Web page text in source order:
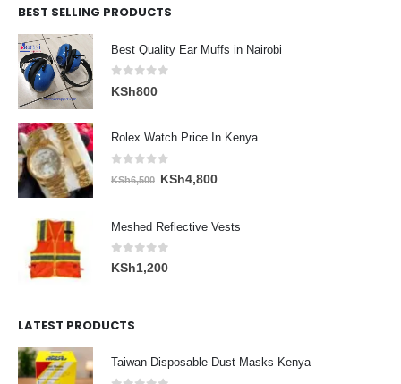
BEST SELLING PRODUCTS
Best Quality Ear Muffs in Nairobi
0out of 5
KSh800
Rolex Watch Price In Kenya
out of 5
KSh6,500 Original
KSh4,800Current
Meshed Reflective Vests
0out of 5
KSh1,200
LATEST PRODUCTS
Taiwan Disposable Dust Masks Kenya